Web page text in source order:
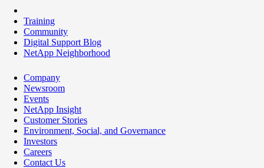
Training
Community
Digital Support Blog
NetApp Neighborhood
Company
Newsroom
Events
NetApp Insight
Customer Stories
Environment, Social, and Governance
Investors
Careers
Contact Us